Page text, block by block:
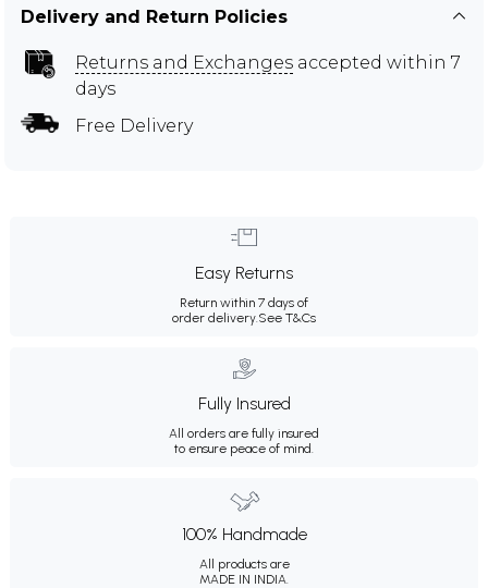
Delivery and Return Policies
Returns and Exchanges accepted within 7
days
Free Delivery
Easy Returns
Return within 7 days of
order delivery. See T&Cs
Fully Insured
All orders are fully insured
to ensure peace of mind.
100% Handmade
All products are
MADE IN INDIA.